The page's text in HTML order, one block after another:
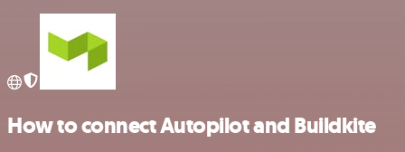
How to connect Autopilot and Buildkite